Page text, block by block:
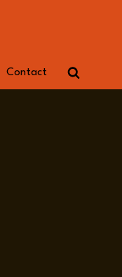
Contact